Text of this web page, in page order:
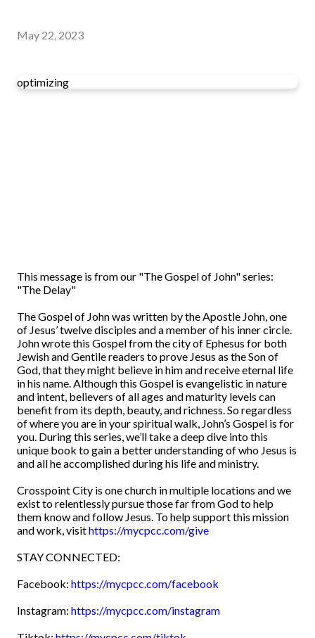
May 22, 2023
optimizing
This message is from our "The Gospel of John" series:
"The Delay"
The Gospel of John was written by the Apostle John, one
of Jesus’ twelve disciples and a member of his inner circle.
John wrote this Gospel from the city of Ephesus for both
Jewish and Gentile readers to prove Jesus as the Son of
God, that they might believe in him and receive eternal life
in his name. Although this Gospel is evangelistic in nature
and intent, believers of all ages and maturity levels can
benefit from its depth, beauty, and richness. So regardless
of where you are in your spiritual walk, John’s Gospel is for
you. During this series, we’ll take a deep dive into this
unique book to gain a better understanding of who Jesus is
and all he accomplished during his life and ministry.
Crosspoint City is one church in multiple locations and we
exist to relentlessly pursue those far from God to help
them know and follow Jesus. To help support this mission
and work, visithttps://mycpcc.com/give
STAY CONNECTED:
Facebook: https://mycpcc.com/facebook
Instagram: https://mycpcc.com/instagram